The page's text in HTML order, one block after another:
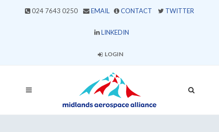
024 7643 0250 EMAIL CONTACT TWITTER
LINKEDIN
LOGIN